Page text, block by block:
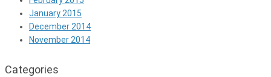
January 2015
December 2014
November 2014
Categories